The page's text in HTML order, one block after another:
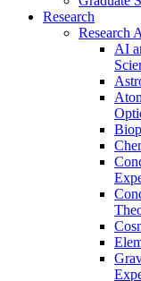
Research
Research
AI